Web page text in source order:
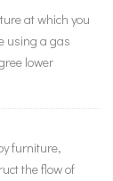
at which you
using a gas
lower
furniture,
the flow of